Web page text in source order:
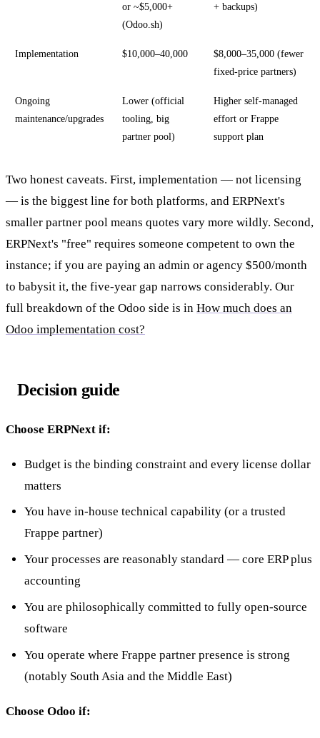
or ~$5,000+
(Odoo.sh)
+ backups)
Implementation $10,000–40,000
$8,000–35,000 (fewer
fixed-price partners)
Ongoing
maintenance/upgrades
Lower (official
tooling, big
partner pool)
Higher self-managed
effort or Frappe
support plan
Two honest caveats. First, implementation — not licensing
— is the biggest line for both platforms, and ERPNext's
smaller partner pool means quotes vary more wildly. Second,
ERPNext's "free" requires someone competent to own the
instance; if you are paying an admin or agency $500/month
to babysit it, the five-year gap narrows considerably. Our
full breakdown of the Odoo side is in How much does an
Odoo implementation cost?
Decision guide
Choose ERPNext if:
Budget is the binding constraint and every license dollar
matters
You have in-house technical capability (or a trusted
Frappe partner)
Your processes are reasonably standard — core ERP plus
accounting
You are philosophically committed to fully open-source
software
You operate where Frappe partner presence is strong
(notably South Asia and the Middle East)
Choose Odoo if: